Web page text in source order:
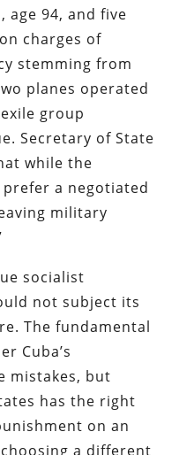
age 94, and five
charges of
stemming from
planes operated
group
Secretary of State
while the
a negotiated
military
socialist
not subject its
The fundamental
Cuba’s
mistakes, but
has the right
on an
a different